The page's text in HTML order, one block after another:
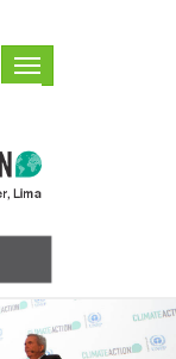
Toggle
navigation